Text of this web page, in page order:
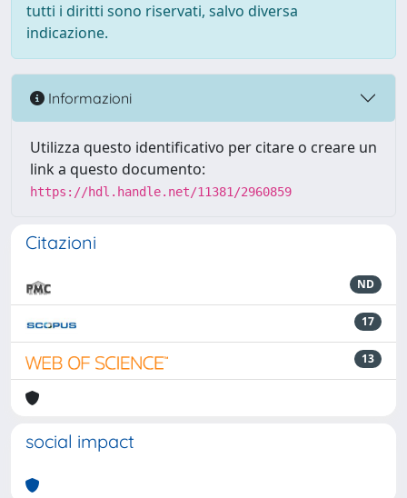
tutti i diritti sono riservati, salvo diversa
indicazione.
Informazioni
Utilizza questo identificativo per citare o creare un
link a questo documento:
https://hdl.handle.net/11381/2960859
Citazioni
ND
17
13
social impact